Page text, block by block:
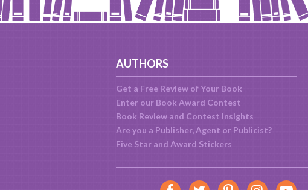
AUTHORS
Get a Free Review of Your Book
Enter our Book Award Contest
Book Review and Contest Insights
Are you a Publisher, Agent or Publicist?
Five Star and Award Stickers